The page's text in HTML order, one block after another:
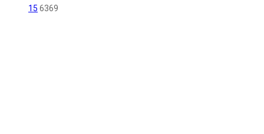
15 6369